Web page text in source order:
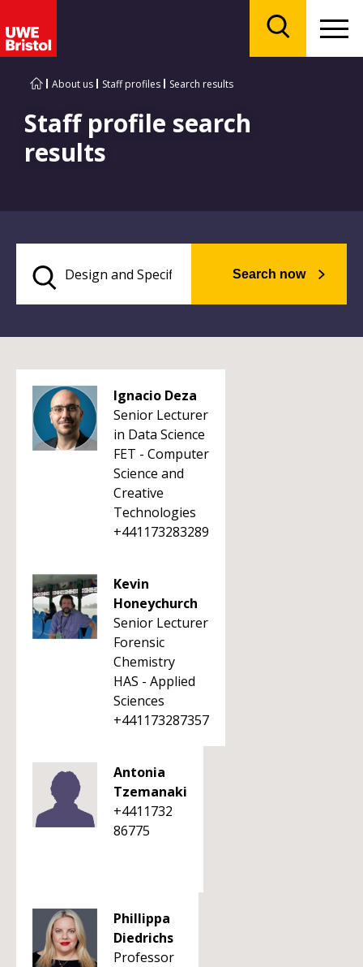
About us Staff profiles Search results
Staff profile search
results
Search now
Ignacio Deza
Senior Lecturer
in Data Science
FET - Computer
Science and
Creative
Technologies
+441173283289
Kevin
Honeychurch
Senior Lecturer
Forensic
Chemistry
HAS - Applied
Sciences
+441173287357
Antonia
Tzemanaki
+4411732
86775
Phillippa
Diedrichs
Professor